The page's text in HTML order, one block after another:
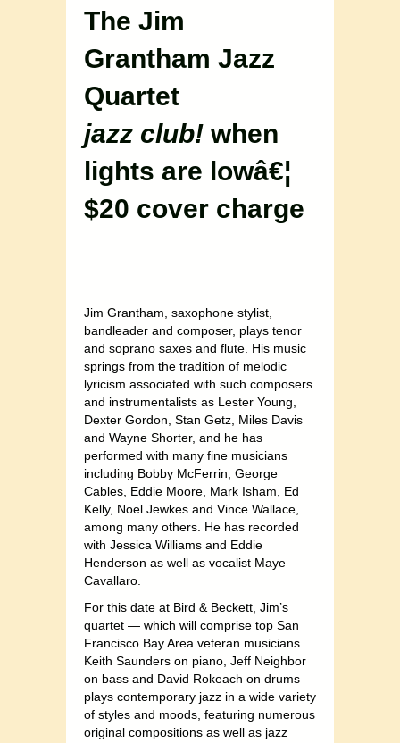
The Jim
Grantham Jazz
Quartet
jazz club! when
lights are lowâ€¦
$20 cover charge
Jim Grantham, saxophone stylist,
bandleader and composer, plays tenor
and soprano saxes and flute. His music
springs from the tradition of melodic
lyricism associated with such composers
and instrumentalists as Lester Young,
Dexter Gordon, Stan Getz, Miles Davis
and Wayne Shorter, and he has
performed with many fine musicians
including Bobby McFerrin, George
Cables, Eddie Moore, Mark Isham, Ed
Kelly, Noel Jewkes and Vince Wallace,
among many others. He has recorded
with Jessica Williams and Eddie
Henderson as well as vocalist Maye
Cavallaro.
For this date at Bird & Beckett, Jim’s
quartet — which will comprise top San
Francisco Bay Area veteran musicians
Keith Saunders on piano, Jeff Neighbor
on bass and David Rokeach on drums —
plays contemporary jazz in a wide variety
of styles and moods, featuring numerous
original compositions as well as jazz